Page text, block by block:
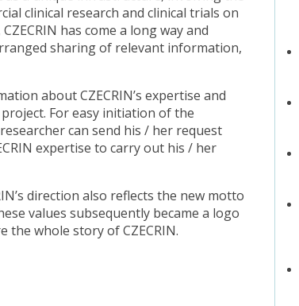
clinical research and clinical trials on
has come a long way and
sharing of relevant information,
about CZECRIN’s expertise and
For easy initiation of the
can send his / her request
expertise to carry out his / her
direction also reflects the new motto
values subsequently became a logo
the whole story of CZECRIN.